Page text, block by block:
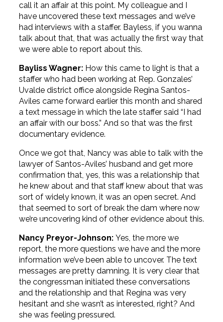
call it an affair at this point. My colleague and I
have uncovered these text messages and we’ve
had interviews with a staffer. Bayless, if you wanna
talk about that, that was actually the first way that
we were able to report about this.
Bayliss Wagner:How this came to light is that a
staffer who had been working at Rep. Gonzales’
Uvalde district office alongside Regina Santos-
Aviles came forward earlier this month and shared
a text message in which the late staffer said “I had
an affair with our boss.” And so that was the first
documentary evidence.
Once we got that, Nancy was able to talk with the
lawyer of Santos-Aviles’ husband and get more
confirmation that, yes, this was a relationship that
he knew about and that staff knew about that was
sort of widely known, it was an open secret. And
that seemed to sort of break the dam where now
we’re uncovering kind of other evidence about this.
Nancy Preyor-Johnson: Yes, the more we
report, the more questions we have and the more
information we’ve been able to uncover. The text
messages are pretty damning. It is very clear that
the congressman initiated these conversations
and the relationship and that Regina was very
hesitant and she wasn’t as interested, right? And
she was feeling pressured.